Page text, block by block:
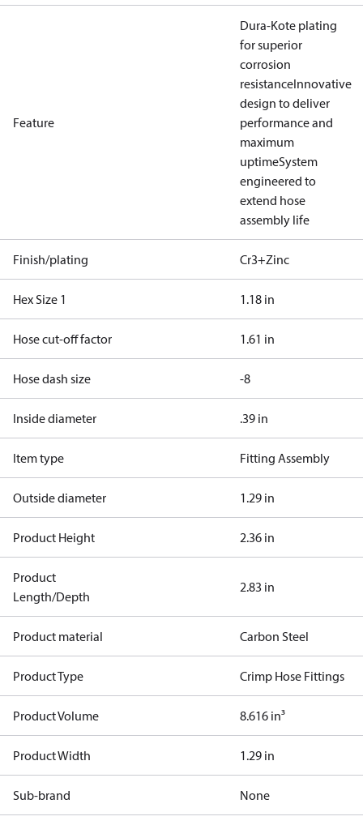
Feature
Dura-Kote plating
for superior
corrosion
resistanceInnovative
design to deliver
performance and
maximum
uptimeSystem
engineered to
extend hose
assembly life
Finish/plating Cr3+Zinc
Hex Size 1 1.18 in
Hose cut-off factor 1.61 in
Hose dash size -8
Inside diameter .39 in
Item type Fitting Assembly
Outside diameter 1.29 in
Product Height 2.36 in
Product
Length/Depth
2.83 in
Product material Carbon Steel
Product Type Crimp Hose Fittings
Product Volume 8.616 in³
Product Width 1.29 in
Sub-brand None